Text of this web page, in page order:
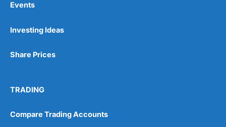
Wide range of spread betting markets
Post-trade analysis
No investing account
Pricing
Events
Investing Ideas
Share Prices
TRADING
Compare Trading Accounts